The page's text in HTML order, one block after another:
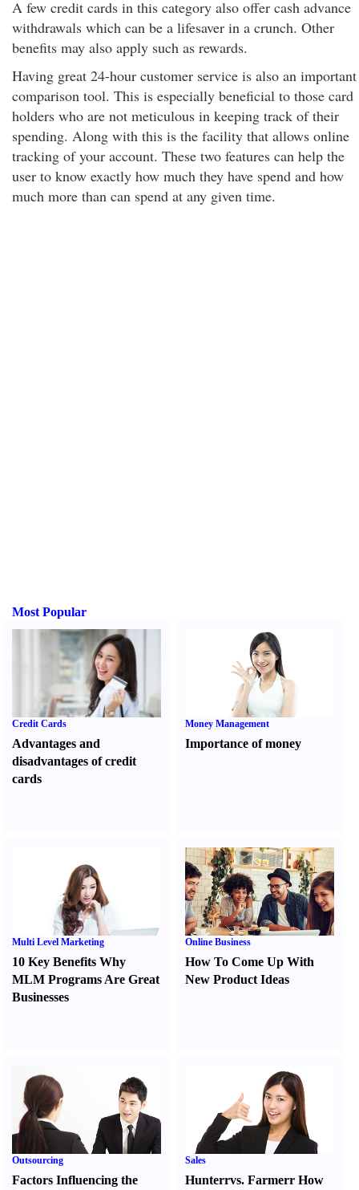
A few credit cards in this category also offer cash advance
withdrawals which can be a lifesaver in a crunch. Other
benefits may also apply such as rewards.
Having great 24-hour customer service is also an important
comparison tool. This is especially beneficial to those card
holders who are not meticulous in keeping track of their
spending. Along with this is the facility that allows online
tracking of your account. These two features can help the
user to know exactly how much they have spend and how
much more than can spend at any given time.
Most Popular
Credit Cards
Advantages and
disadvantages of credit
cards
Money Management
Importance of money
Multi Level Marketing
10 Key Benefits Why
MLM Programs Are Great
Businesses
Online Business
How To Come Up With
New Product Ideas
Outsourcing
Factors Influencing the
Sales
Hunterrvs. FarmerrHow